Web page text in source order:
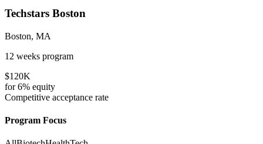
Techstars Boston
Boston, MA
12 weeks program
$120K
for6% equity
Competitive acceptance rate
Program Focus